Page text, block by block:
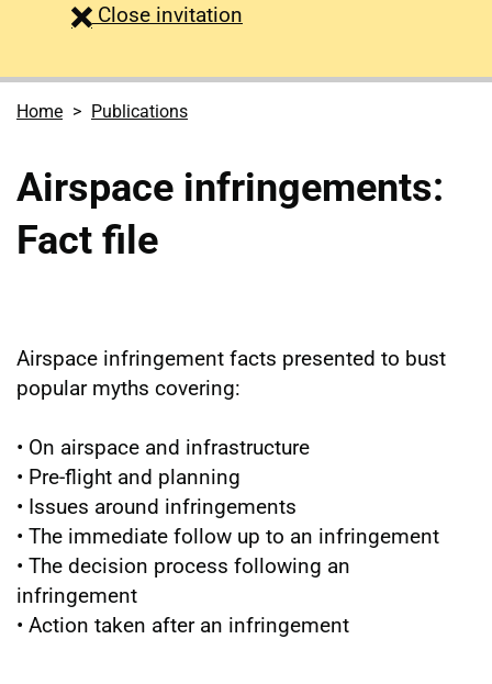
Close survey
invitation
Home Publications
Airspace infringements:
Fact file
Airspace infringement facts presented to bust
popular myths covering:
• On airspace and infrastructure
• Pre-flight and planning
• Issues around infringements
• The immediate follow up to an infringement
• The decision process following an
infringement
• Action taken after an infringement